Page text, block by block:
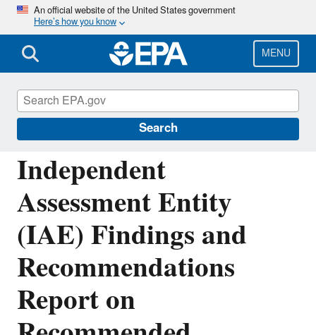
Skip
main
content
An official website of the United States government
Here’s how you know
MENU
Search
Independent
Assessment Entity
(IAE) Findings and
Recommendations
Report on
Sustainable Marketplace: Greener Products
and Services